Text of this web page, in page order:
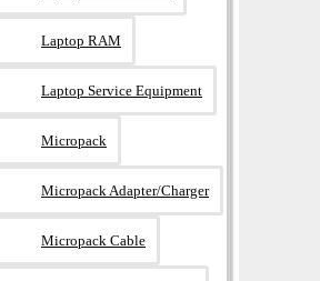
Laptop RAM
Laptop Service Equipment
Micropack
Micropack Adapter/charger
Micropack Cable